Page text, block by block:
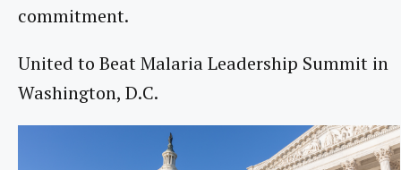
commitment.
United to Beat Malaria Leadership Summit in
Washington, D.C.